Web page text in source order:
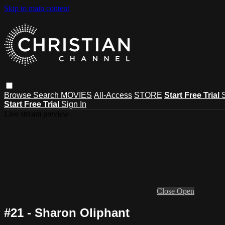
Skip to main content
Browse Search MOVIES All-Access STORE Start Free Trial
Start Free Trial Sign In
Close Open
#21 - Sharon Oliphant